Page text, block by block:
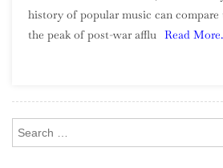
history of popular music can
the peak of post-war afflu Read